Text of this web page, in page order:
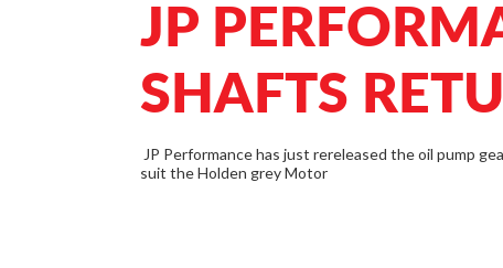
JP
SHAFTS
JP Performance has just rereleased the oil pump
suit the Holden grey Motor